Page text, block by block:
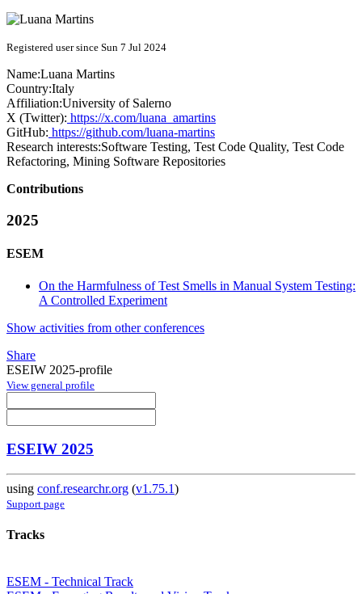
Registered user since Sun 7 Jul 2024
Name:Luana Martins
Country:Italy
Affiliation:University of Salerno
X (Twitter): https://x.com/luana_amartins
GitHub: https://github.com/luana-martins
Research interests:Software Testing, Test Code Quality, Test Code
Refactoring, Mining Software Repositories
Contributions
2025
ESEM
On the Harmfulness of Test Smells in Manual System Testing:
A Controlled Experiment
Show activities from other conferences
Share
ESEIW 2025-profile
View general profile
ESEIW 2025
using conf.researchr.org (v1.75.1)
Support page
Tracks
ESEM - Technical Track